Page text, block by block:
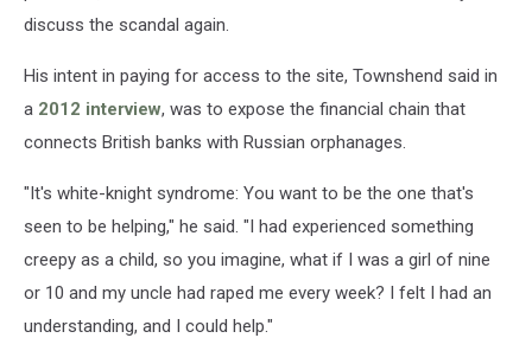
discuss the scandal again.
His intent in paying for access to the site, Townshend said in
a 2012 interview, was to expose the financial chain that
connects British banks with Russian orphanages.
"It's white-knight syndrome: You want to be the one that's
seen to be helping," he said. "I had experienced something
creepy as a child, so you imagine, what if I was a girl of nine
or 10 and my uncle had raped me every week? I felt I had an
understanding, and I could help."